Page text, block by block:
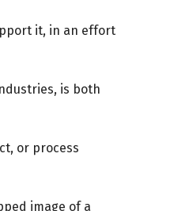
it, in an effort
is both
or process
image of a